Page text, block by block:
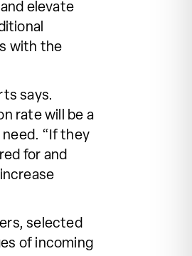
elevate
with the
says.
rate will be a
“If they
for and
selected
of incoming